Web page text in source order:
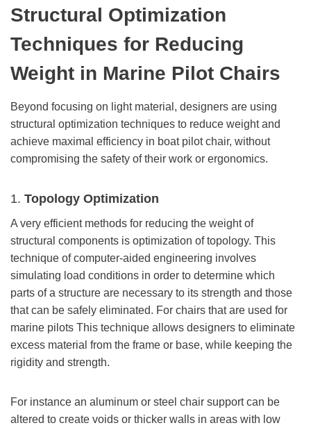
Structural Optimization
Techniques for Reducing
Weight in Marine Pilot Chairs
Beyond focusing on light material, designers are using
structural optimization techniques to reduce weight and
achieve maximal efficiency in boat pilot chair, without
compromising the safety of their work or ergonomics.
1. Topology Optimization
A very efficient methods for reducing the weight of
structural components is optimization of topology. This
technique of computer-aided engineering involves
simulating load conditions in order to determine which
parts of a structure are necessary to its strength and those
that can be safely eliminated. For chairs that are used for
marine pilots This technique allows designers to eliminate
excess material from the frame or base, while keeping the
rigidity and strength.
For instance an aluminum or steel chair support can be
altered to create voids or thicker walls in areas with low